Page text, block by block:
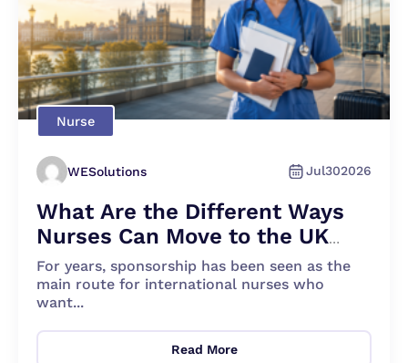
Nurse
WESolutions Jul302026
What Are the Different Ways
Nurses Can Move to the UK
Apart From Sponsorship?
For years, sponsorship has been seen as the
main route for international nurses who
want...
Read More